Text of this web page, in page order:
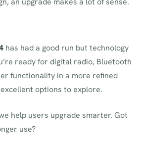
has had a good run but technology
ready for digital radio, Bluetooth
functionality in a more refined
options to explore.
help users upgrade smarter. Got
use?